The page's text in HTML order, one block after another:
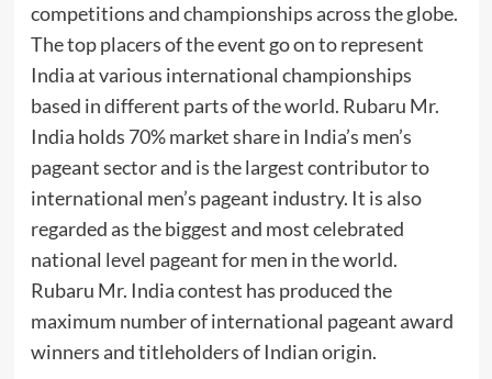
competitions and championships across the globe.
The top placers of the event go on to represent
India at various international championships
based in different parts of the world. Rubaru Mr.
India holds 70% market share in India’s men’s
pageant sector and is the largest contributor to
international men’s pageant industry. It is also
regarded as the biggest and most celebrated
national level pageant for men in the world.
Rubaru Mr. India contest has produced the
maximum number of international pageant award
winners and titleholders of Indian origin.